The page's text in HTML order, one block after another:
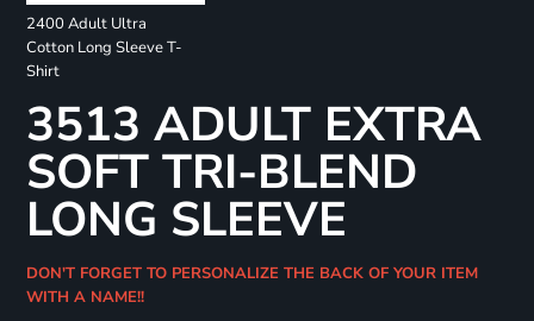
2400 Adult Ultra
Cotton Long Sleeve T-
Shirt
3513 ADULT EXTRA
SOFT TRI-BLEND
LONG SLEEVE
DON'T FORGET TO PERSONALIZE THE BACK OF YOUR ITEM
WITH A NAME!!